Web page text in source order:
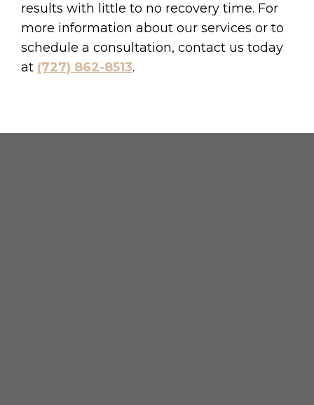
results with little to no recovery time. For
more information about our services or to
schedule a consultation, contact us today
at (727) 862-8513.